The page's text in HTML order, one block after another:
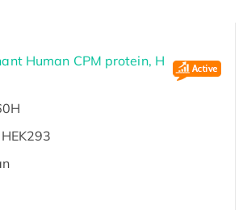
Human CPM protein, H
HEK293